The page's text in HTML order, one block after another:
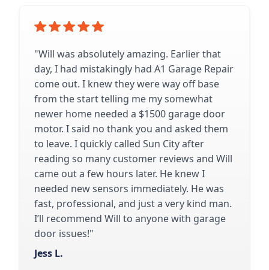
"Will was absolutely amazing. Earlier that
day, I had mistakingly had A1 Garage Repair
come out. I knew they were way off base
from the start telling me my somewhat
newer home needed a $1500 garage door
motor. I said no thank you and asked them
to leave. I quickly called Sun City after
reading so many customer reviews and Will
came out a few hours later. He knew I
needed new sensors immediately. He was
fast, professional, and just a very kind man.
I’ll recommend Will to anyone with garage
door issues!"
Jess L.